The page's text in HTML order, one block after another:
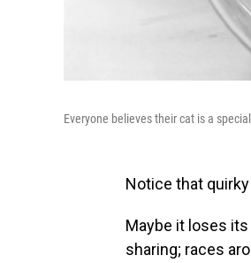
Everyone believes their cat is a
Notice that
Maybe it loses
sharing; races